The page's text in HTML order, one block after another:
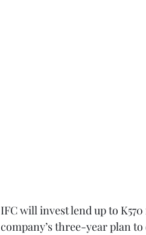
IFC will invest lend up to
company’s three-year plan